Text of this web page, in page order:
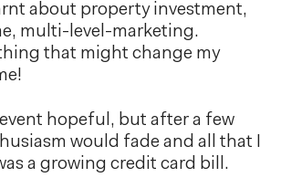
about property investment,
multi-level-marketing.
that might change my
event hopeful, but after a few
would fade and all that I
a growing credit card bill.